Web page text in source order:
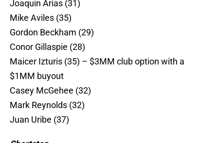
Joaquin Arias (31)
Mike Aviles (35)
Gordon Beckham (29)
Conor Gillaspie (28)
Maicer Izturis (35) – $3MM club option with a
$1MM buyout
Casey McGehee (32)
Mark Reynolds (32)
Juan Uribe (37)